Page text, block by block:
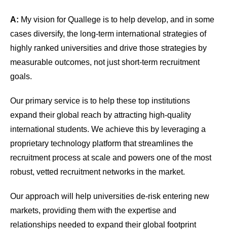
A: My vision for Quallege is to help develop, and in some
cases diversify, the long-term international strategies of
highly ranked universities and drive those strategies by
measurable outcomes, not just short-term recruitment
goals.
Our primary service is to help these top institutions
expand their global reach by attracting high-quality
international students. We achieve this by leveraging a
proprietary technology platform that streamlines the
recruitment process at scale and powers one of the most
robust, vetted recruitment networks in the market.
Our approach will help universities de-risk entering new
markets, providing them with the expertise and
relationships needed to expand their global footprint